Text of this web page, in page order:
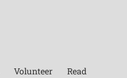
Volunteer
Read